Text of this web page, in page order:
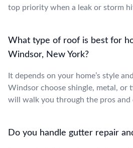
top priority when a leak or storm
What type of roof is best for
Windsor, New York?
It depends on your home’s style
Windsor choose shingle, metal, or
will walk you through the pros and
Do you handle gutter repair